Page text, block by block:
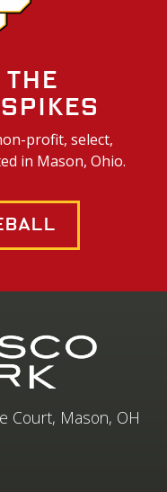
the
profit, select,
in Mason, Ohio.
Court, Mason, OH